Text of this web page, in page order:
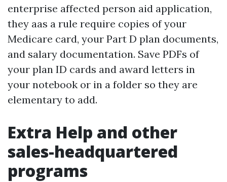
enterprise affected person aid application,
they aas a rule require copies of your
Medicare card, your Part D plan documents,
and salary documentation. Save PDFs of
your plan ID cards and award letters in
your notebook or in a folder so they are
elementary to add.
Extra Help and other
sales-headquartered
programs